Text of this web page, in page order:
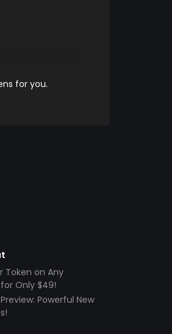
for you.
Token on Any
Only $49!
Powerful New